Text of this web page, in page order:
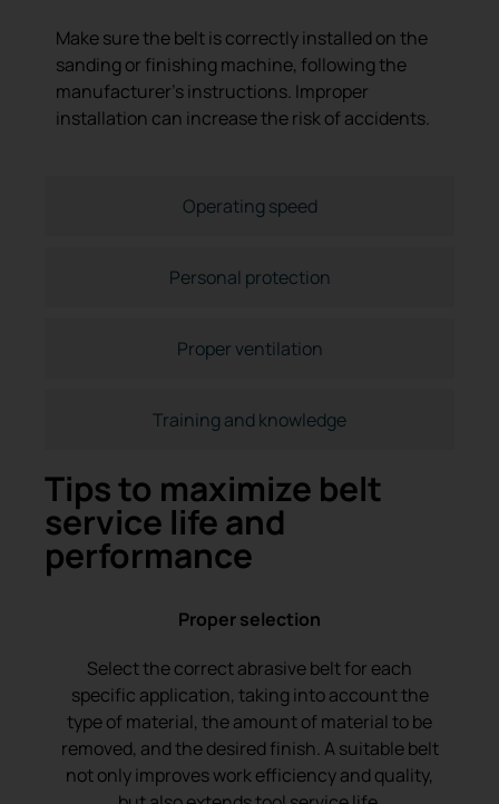
Operating speed
Personal protection
Proper ventilation
Training and knowledge
Make sure the belt is correctly installed on the
sanding or finishing machine, following the
manufacturer’s instructions. Improper
installation can increase the risk of accidents.
Tips to maximize belt
service life and
performance
Proper selection
Select the correct abrasive belt for each
specific application, taking into account the
type of material, the amount of material to be
removed, and the desired finish. A suitable belt
not only improves work efficiency and quality,